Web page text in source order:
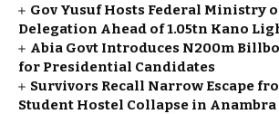
Gov Yusuf Hosts Federal Ministry
Delegation Ahead of ₦1.05tn Kano
Abia Govt Introduces N200m
for Presidential Candidates
Survivors Recall Narrow Escape
Student Hostel Collapse in Anambra